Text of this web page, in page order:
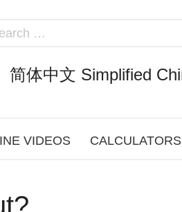
简体中文 Simplified
VIDEOS